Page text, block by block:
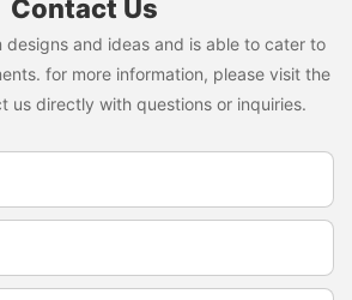
Contact Us
designs and ideas and is able to cater to
for more information, please visit the
us directly with questions or inquiries.